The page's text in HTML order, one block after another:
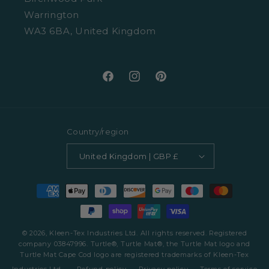
Warrington
WA3 6BA, United Kingdom
FacebookInstagramPinterest
Country/region
United Kingdom | GBP £
Payment
methods
© 2026, Kleen-Tex Industries Ltd. All rights reserved. Registered
company 03847996. Turtle®, Turtle Mat®, the Turtle Mat logo and
Turtle Mat Cape Cod logo are registered trademarks of Kleen-Tex